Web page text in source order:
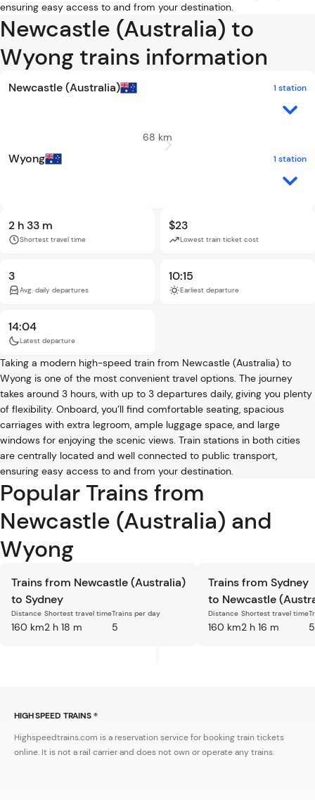
ensuring easy access to and from your destination.
Newcastle (Australia) to
Wyong trains information
Newcastle (Australia) 1 station
68 km
Wyong 1 station
2 h 33 m
Shortest travel time
$23
Lowest train ticket cost
3
Avg. daily departures
10:15
Earliest departure
14:04
Latest departure
Taking a modern high-speed train from Newcastle (Australia) to
Wyong is one of the most convenient travel options. The journey
takes around 3 hours, with up to 3 departures daily, giving you plenty
of flexibility. Onboard, you’ll find comfortable seating, spacious
carriages with extra legroom, ample luggage space, and large
windows for enjoying the scenic views. Train stations in both cities
are centrally located and well connected to public transport,
ensuring easy access to and from your destination.
Popular Trains from
Newcastle (Australia) and
Wyong
Trains from Newcastle (Australia)
to Sydney
Distance
160 km
Shortest travel time
2 h 18 m
Trains per day
5
Trains from Sydney
to Newcastle
Distance
160 km
Shortest travel time
2 h 16 m 5
HIGH SPEED TRAINS ®
Highspeedtrains.com is a reservation service for booking train tickets
online. It is not a rail carrier and does not own or operate any trains.